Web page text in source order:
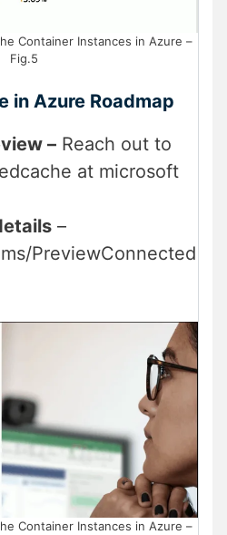
Container Instances in Azure –
Fig.5
in Azure Roadmap
– Reach out to
at microsoft
–
PreviewConnected
Container Instances in Azure –